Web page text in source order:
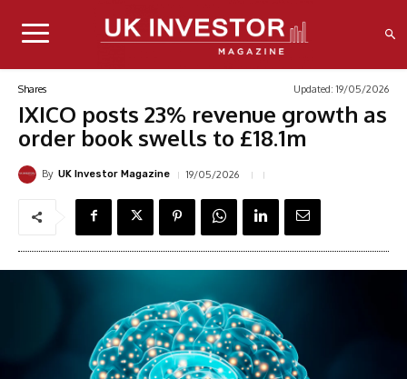
Shares Updated: 19/05/2026
IXICO posts 23% revenue growth as
order book swells to £18.1m
By UK Investor Magazine 19/05/2026